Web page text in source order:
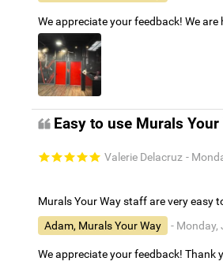
We appreciate your feedback! We
Easy to use Murals Your
Valerie Delacruz -
Murals Your Way staff are very easy
Adam, Murals Your Way
- Monday,
We appreciate your feedback! Thank